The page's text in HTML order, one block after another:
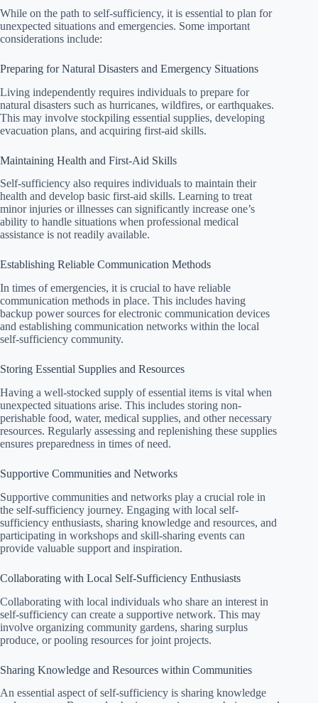
While on the path to self-sufficiency, it is essential to plan for
unexpected situations and emergencies. Some important
considerations include:
Preparing for Natural Disasters and Emergency Situations
Living independently requires individuals to prepare for
natural disasters such as hurricanes, wildfires, or earthquakes.
This may involve stockpiling essential supplies, developing
evacuation plans, and acquiring first-aid skills.
Maintaining Health and First-Aid Skills
Self-sufficiency also requires individuals to maintain their
health and develop basic first-aid skills. Learning to treat
minor injuries or illnesses can significantly increase one’s
ability to handle situations when professional medical
assistance is not readily available.
Establishing Reliable Communication Methods
In times of emergencies, it is crucial to have reliable
communication methods in place. This includes having
backup power sources for electronic communication devices
and establishing communication networks within the local
self-sufficiency community.
Storing Essential Supplies and Resources
Having a well-stocked supply of essential items is vital when
unexpected situations arise. This includes storing non-
perishable food, water, medical supplies, and other necessary
resources. Regularly assessing and replenishing these supplies
ensures preparedness in times of need.
Supportive Communities and Networks
Supportive communities and networks play a crucial role in
the self-sufficiency journey. Engaging with local self-
sufficiency enthusiasts, sharing knowledge and resources, and
participating in workshops and skill-sharing events can
provide valuable support and inspiration.
Collaborating with Local Self-Sufficiency Enthusiasts
Collaborating with local individuals who share an interest in
self-sufficiency can create a supportive network. This may
involve organizing community gardens, sharing surplus
produce, or pooling resources for joint projects.
Sharing Knowledge and Resources within Communities
An essential aspect of self-sufficiency is sharing knowledge